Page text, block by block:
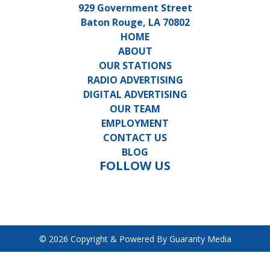
929 Government Street
Baton Rouge, LA 70802
HOME
ABOUT
OUR STATIONS
RADIO ADVERTISING
DIGITAL ADVERTISING
OUR TEAM
EMPLOYMENT
CONTACT US
BLOG
FOLLOW US
© 2026 Copyright & Powered By Guaranty Media